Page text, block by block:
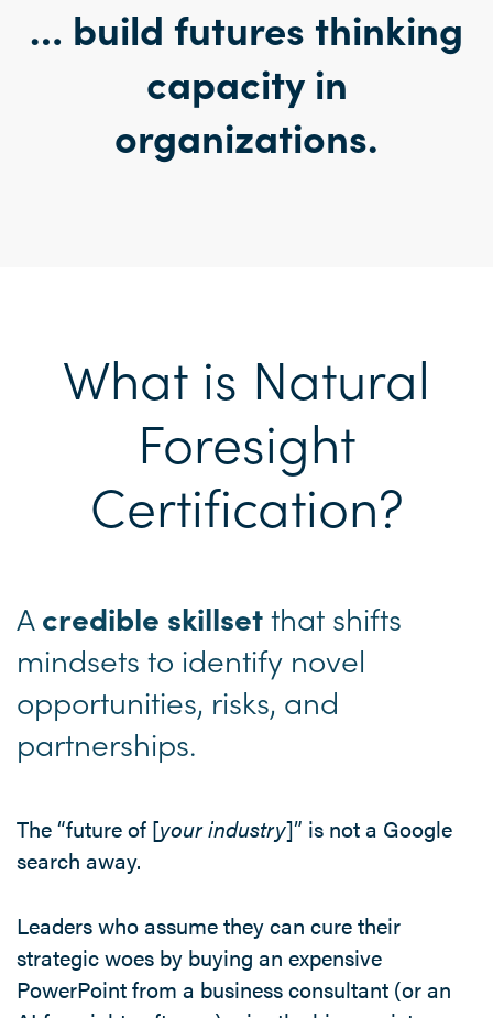
… build futures thinking
capacity in
organizations.
What is Natural
Foresight
Certification?
Acredible skillsetthat shifts
mindsets to identify novel
opportunities, risks, and
partnerships.
The “future of [your industry]” is not a Google
search away.
Leaders who assume they can cure their
strategic woes by buying an expensive
PowerPoint from a business consultant (or an